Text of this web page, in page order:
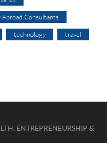
Abroad Consultants
technology travel
ENTREPRENEURSHIP &